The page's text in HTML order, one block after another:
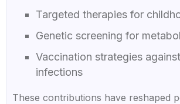
Targeted therapies for
Genetic screening for
Vaccination strategies
infections
These contributions have reshaped